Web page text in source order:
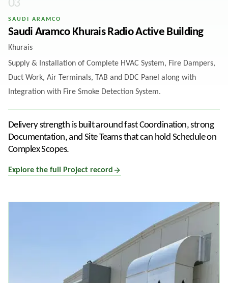
03
SAUDI ARAMCO
Saudi Aramco Khurais Radio Active Building
Khurais
Supply & Installation of Complete HVAC System, Fire Dampers,
Duct Work, Air Terminals, TAB and DDC Panel along with
Integration with Fire Smoke Detection System.
Delivery strength is built around fast Coordination, strong
Documentation, and Site Teams that can hold Schedule on
Complex Scopes.
Explore the full Project record